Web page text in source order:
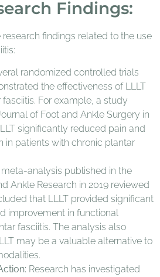
Findings:
findings related to the use
randomized controlled trials
the effectiveness of LLLT
For example, a study
of Foot and Ankle Surgery in
significantly reduced pain and
in patients with chronic plantar
analysis published in the
Ankle Research in 2019 reviewed
that LLLT provided significant
improvement in functional
fasciitis. The analysis also
may be a valuable alternative to
Research has investigated